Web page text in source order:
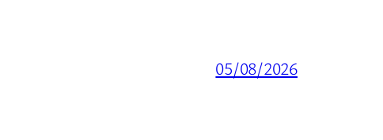
05/08/2026